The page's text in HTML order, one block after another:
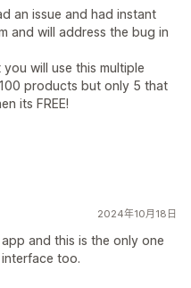
an issue and had instant
and will address the bug in
will use this multiple
products but only 5 that
its FREE!
2024年10月18日
and this is the only one
too.